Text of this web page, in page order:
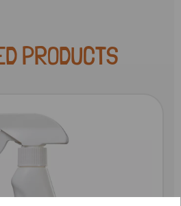
PRODUCTS